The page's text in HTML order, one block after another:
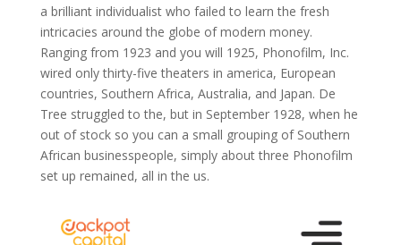
a brilliant individualist who failed to learn the fresh
intricacies around the globe of modern money.
Ranging from 1923 and you will 1925, Phonofilm, Inc.
wired only thirty-five theaters in america, European
countries, Southern Africa, Australia, and Japan. De
Tree struggled to the, but in September 1928, when he
out of stock so you can a small grouping of Southern
African businesspeople, simply about three Phonofilm
set up remained, all in the us.